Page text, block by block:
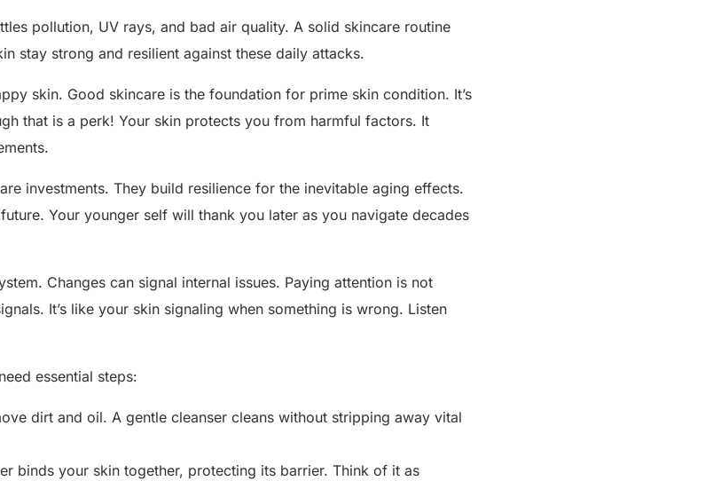
pollution, UV rays, and bad air quality. A solid skincare routine
stay strong and resilient against these daily attacks.
skin. Good skincare is the foundation for prime skin condition. It’s
that is a perk! Your skin protects you from harmful factors. It
investments. They build resilience for the inevitable aging effects.
Your younger self will thank you later as you navigate decades
Changes can signal internal issues. Paying attention is not
It’s like your skin signaling when something is wrong. Listen
essential steps:
dirt and oil. A gentle cleanser cleans without stripping away vital
binds your skin together, protecting its barrier. Think of it as